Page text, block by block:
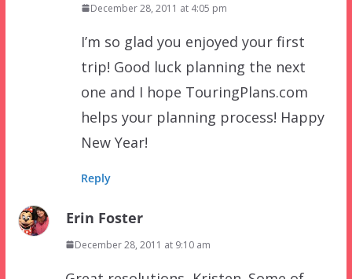
December 28, 2011 at 4:05 pm
I’m so glad you enjoyed your first
trip! Good luck planning the next
one and I hope TouringPlans.com
helps your planning process! Happy
New Year!
Reply
Erin Foster
December 28, 2011 at 9:10 am